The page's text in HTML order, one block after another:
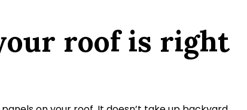
roof is right